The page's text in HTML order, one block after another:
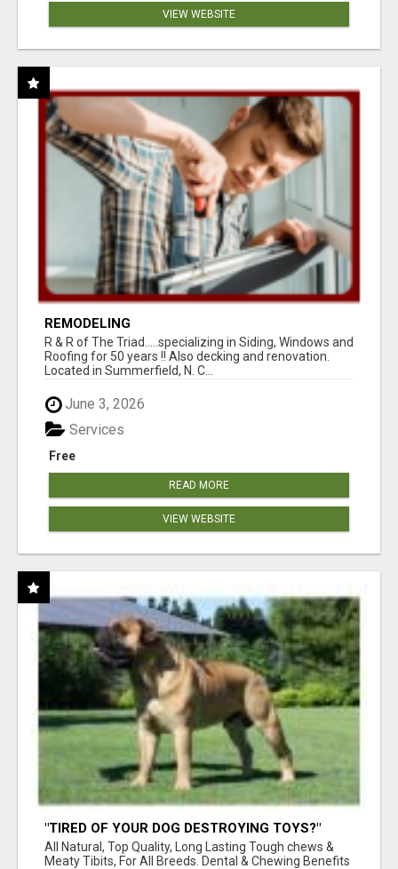
VIEW WEBSITE
REMODELING
R & R of The Triad.....specializing in Siding, Windows and
Roofing for 50 years !! Also decking and renovation.
Located in Summerfield, N. C...
June 3, 2026
Free
Services
READ MORE
VIEW WEBSITE
"TIRED OF YOUR DOG DESTROYING TOYS?"
BEEF KNUCKLE BONES!
All Natural, Top Quality, Long Lasting Tough chews &
Meaty Tibits, For All Breeds. Dental & Chewing Benefits